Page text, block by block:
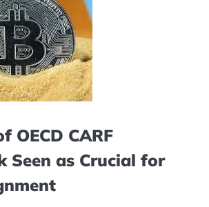
OECD CARF
Seen as Crucial for